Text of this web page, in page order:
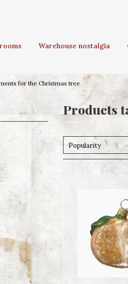
Warehouse nostalgia
for the Christmas tree
Products
Popularity